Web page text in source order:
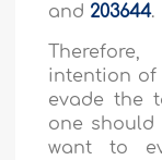
and 203644.
intention of
evade the
one
want to